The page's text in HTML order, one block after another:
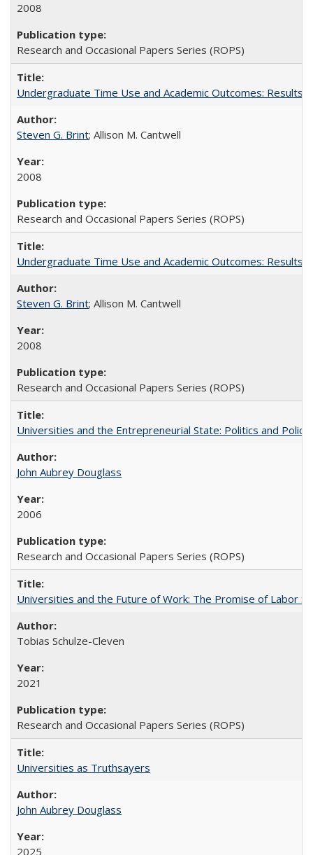
2008
Research and Occasional Papers Series (ROPS)
Undergraduate Time Use and Academic Outcomes: Results
Steven G. Brint; Allison M. Cantwell
2008
Research and Occasional Papers Series (ROPS)
Undergraduate Time Use and Academic Outcomes: Results
Steven G. Brint; Allison M. Cantwell
2008
Research and Occasional Papers Series (ROPS)
Universities and the Entrepreneurial State: Politics and
John Aubrey Douglass
2006
Research and Occasional Papers Series (ROPS)
Universities and the Future of Work: The Promise of Labor
Tobias Schulze-Cleven
2021
Research and Occasional Papers Series (ROPS)
Universities as Truthsayers
John Aubrey Douglass
2025